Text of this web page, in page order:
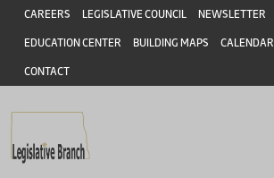
Skip to main content
Skip to main content
Header
CAREERS LEGISLATIVE COUNCIL NEWSLETTER
EDUCATION CENTER BUILDING MAPS CALENDAR
CONTACT